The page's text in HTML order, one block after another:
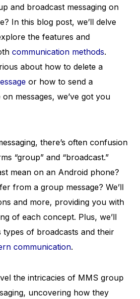
and broadcast messaging on
In this blog post, we’ll delve
the features and
communication methods.
about how to delete a
or how to send a
messages, we’ve got you
there’s often confusion
“group” and “broadcast.”
mean on an Android phone?
from a group message? We’ll
and more, providing you with
of each concept. Plus, we’ll
of broadcasts and their
communication.
the intricacies of MMS group
uncovering how they